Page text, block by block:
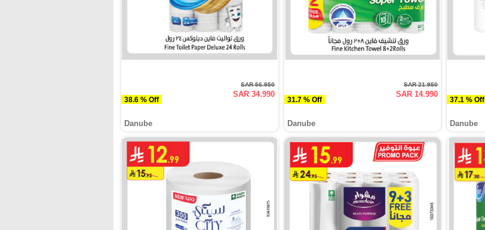
38.6 % Off
SAR 56.950
SAR 34.990
Danube
31.7 % Off
SAR 21.950
SAR 14.990
Danube
37.1 % Off
Danube